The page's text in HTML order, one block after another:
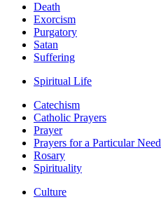
Death
Exorcism
Purgatory
Satan
Suffering
Spiritual Life
Catechism
Catholic Prayers
Prayer
Prayers for a Particular Need
Rosary
Spirituality
Culture